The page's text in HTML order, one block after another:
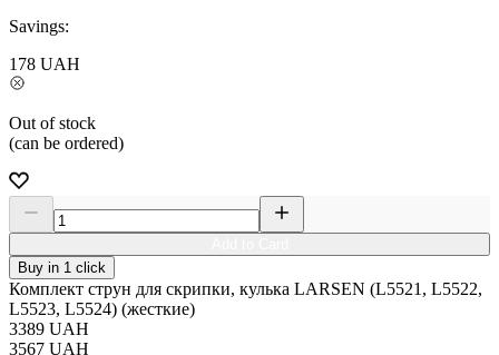
Savings:
178 UAH
Out of stock
(can be ordered)
Buy in 1 click
Комплект струн для скрипки, кулька LARSEN (L5521, L5522,
L5523, L5524) (жесткие)
3389 UAH
3567 UAH